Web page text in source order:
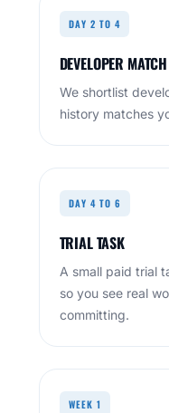
DAY 2 TO 4
DEVELOPER MATCH
We shortlist
history matches
DAY 4 TO 6
TRIAL TASK
A small paid trial
so you see real
committing.
WEEK 1